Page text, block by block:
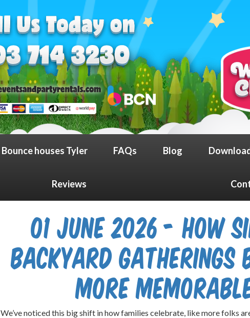
Bounce houses Tyler FAQs Blog
Reviews
01 June 2026 - How
Backyard Gatherings
More
We’ve noticed this big shift in how families celebrate, like more folks